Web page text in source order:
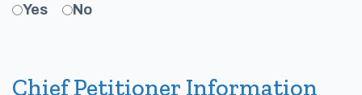
Yes No
Chief Petitioner Information